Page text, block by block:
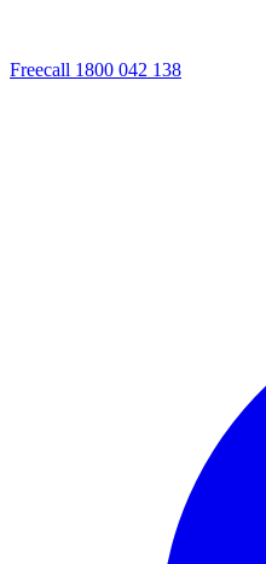
Freecall 1800 042 138